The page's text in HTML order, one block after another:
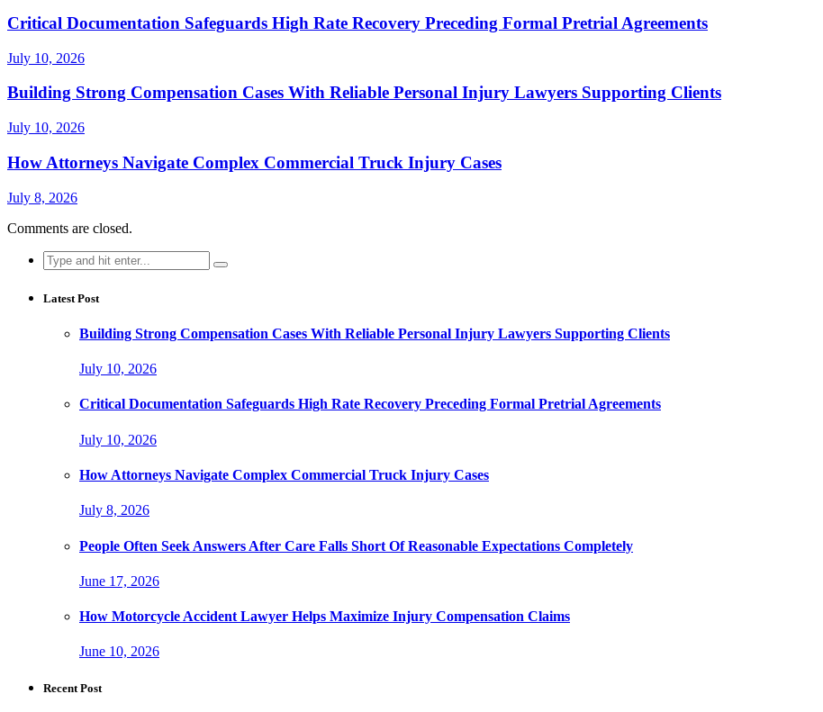
Critical Documentation Safeguards High Rate Recovery Preceding Formal Pretrial Agreements
July 10, 2026
Building Strong Compensation Cases With Reliable Personal Injury Lawyers Supporting Clients
July 10, 2026
How Attorneys Navigate Complex Commercial Truck Injury Cases
July 8, 2026
Comments are closed.
Search
for:
Latest Post
Building Strong Compensation Cases With Reliable Personal Injury Lawyers Supporting Clients
July 10, 2026
Critical Documentation Safeguards High Rate Recovery Preceding Formal Pretrial Agreements
July 10, 2026
How Attorneys Navigate Complex Commercial Truck Injury Cases
July 8, 2026
People Often Seek Answers After Care Falls Short Of Reasonable Expectations Completely
June 17, 2026
How Motorcycle Accident Lawyer Helps Maximize Injury Compensation Claims
June 10, 2026
Recent Post